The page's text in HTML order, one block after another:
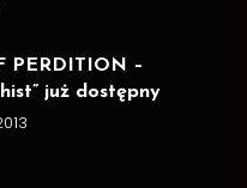
PERDITION –
już dostępny